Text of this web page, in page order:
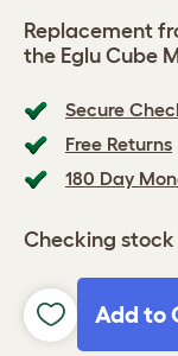
Secure
Free Returns
180 Day
Checking stock
Add to
Replacement
the Eglu Cube